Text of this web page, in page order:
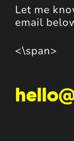
Let me
email
<\span>